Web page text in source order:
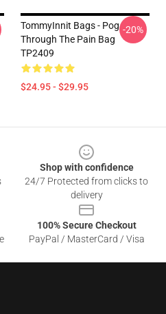
TommyInnit Bags - Pog
Through The Pain Bag
TP2409
$24.95 - $29.95
-20%
Shop with confidence
24/7 Protected from clicks to
delivery
100% Secure Checkout
PayPal / MasterCard / Visa